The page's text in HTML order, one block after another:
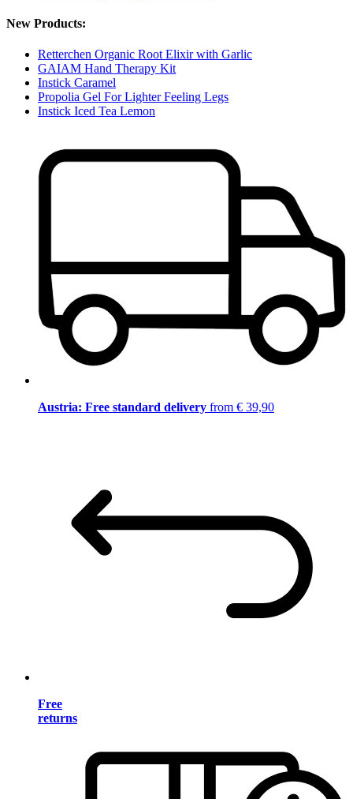
New Products:
Retterchen Organic Root Elixir with Garlic
GAIAM Hand Therapy Kit
Instick Caramel
Propolia Gel For Lighter Feeling Legs
Instick Iced Tea Lemon
Austria: Free standard delivery from € 39,90
Free
returns